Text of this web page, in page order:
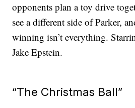
opponents plan a toy drive
see a different side of Parker,
winning isn’t everything.
Jake Epstein.
“The Christmas Ball”